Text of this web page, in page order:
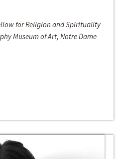
for Religion and Spirituality
Museum of Art, Notre Dame